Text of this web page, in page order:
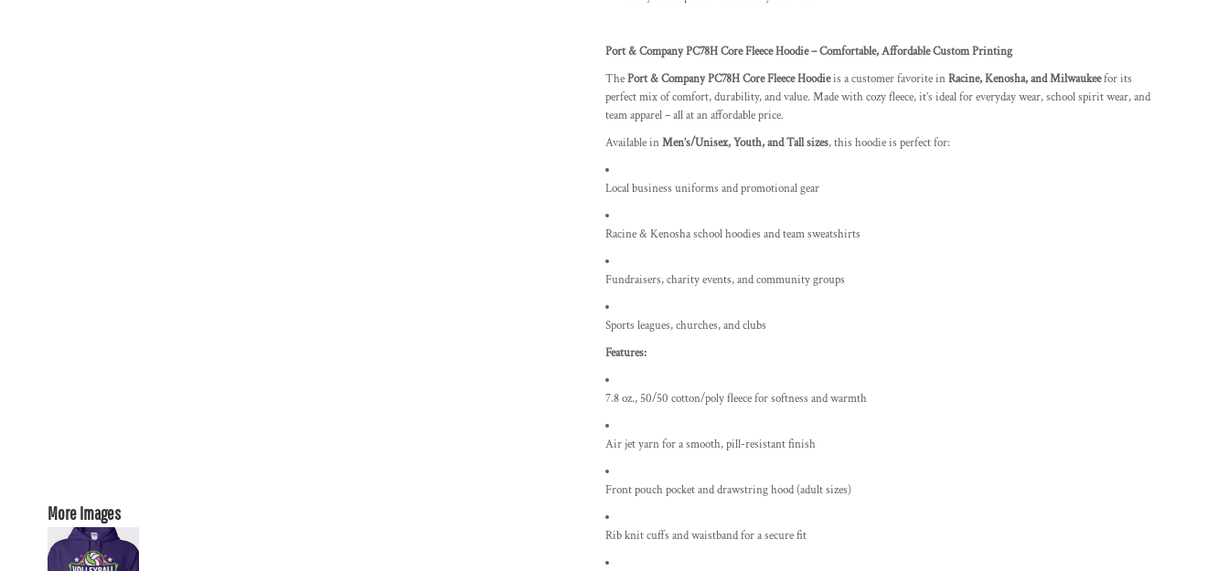
More Images
Port & Company PC78H Core Fleece Hoodie – Comfortable, Affordable Custom Printing
ThePort & Company PC78H Core Fleece Hoodieis a customer favorite inRacine, Kenosha, and Milwaukeefor its
perfect mix of comfort, durability, and value. Made with cozy fleece, it’s ideal for everyday wear, school spirit wear, and
team apparel – all at an affordable price.
Available inMen’s/Unisex, Youth, and Tall sizes, this hoodie is perfect for:
Local business uniforms and promotional gear
Racine & Kenosha school hoodies and team sweatshirts
Fundraisers, charity events, and community groups
Sports leagues, churches, and clubs
Features:
7.8 oz., 50/50 cotton/poly fleece for softness and warmth
Air jet yarn for a smooth, pill-resistant finish
Front pouch pocket and drawstring hood (adult sizes)
Rib knit cuffs and waistband for a secure fit